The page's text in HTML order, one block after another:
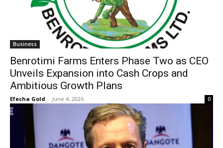
Business
Benrotimi Farms Enters Phase Two as CEO
Unveils Expansion into Cash Crops and
Ambitious Growth Plans
Efecha Gold - June 4, 2026 0